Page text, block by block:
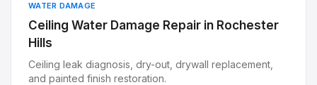
WATER DAMAGE
Ceiling Water Damage Repair in Rochester
Hills
Ceiling leak diagnosis, dry-out, drywall replacement,
and painted finish restoration.